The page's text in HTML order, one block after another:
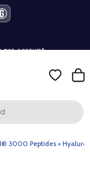
3000 Peptides +